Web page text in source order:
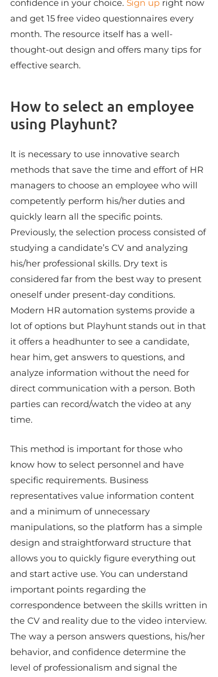
confidence in your choice. Sign up right now
and get 15 free video questionnaires every
month. The resource itself has a well-
thought-out design and offers many tips for
effective search.
How to select an employee
using Playhunt?
It is necessary to use innovative search
methods that save the time and effort of HR
managers to choose an employee who will
competently perform his/her duties and
quickly learn all the specific points.
Previously, the selection process consisted of
studying a candidate’s CV and analyzing
his/her professional skills. Dry text is
considered far from the best way to present
oneself under present-day conditions.
Modern HR automation systems provide a
lot of options but Playhunt stands out in that
it offers a headhunter to see a candidate,
hear him, get answers to questions, and
analyze information without the need for
direct communication with a person. Both
parties can record/watch the video at any
time.
This method is important for those who
know how to select personnel and have
specific requirements. Business
representatives value information content
and a minimum of unnecessary
manipulations, so the platform has a simple
design and straightforward structure that
allows you to quickly figure everything out
and start active use. You can understand
important points regarding the
correspondence between the skills written in
the CV and reality due to the video interview.
The way a person answers questions, his/her
behavior, and confidence determine the
level of professionalism and signal the